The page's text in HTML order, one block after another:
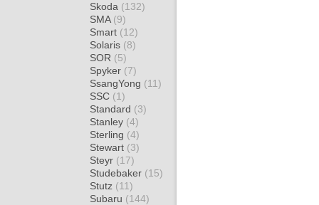
Skoda (132)
SMA (9)
Smart (12)
Solaris (8)
SOR (5)
Spyker (7)
SsangYong (11)
SSC (1)
Standard (3)
Stanley (4)
Sterling (4)
Stewart (3)
Steyr (17)
Studebaker (15)
Stutz (11)
Subaru (144)